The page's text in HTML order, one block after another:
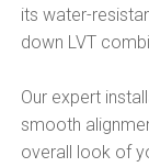
its water-
down LVT
Our expert
smooth
overall look of